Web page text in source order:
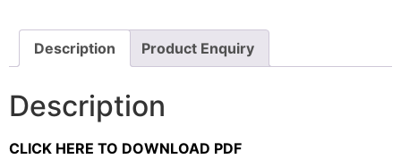
Description Product Enquiry
Description
CLICK HERE TO DOWNLOAD PDF